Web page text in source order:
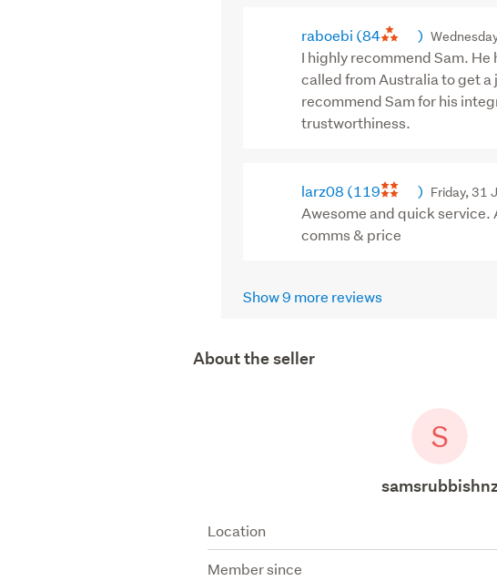
raboebi (84 )
I highly recommend Sam.
called from Australia to get a
recommend Sam for his
trustworthiness.
larz08 (119 ) Friday, 31
Awesome and quick
comms & price
Show 9 more reviews
About the seller
S
Location
Member since